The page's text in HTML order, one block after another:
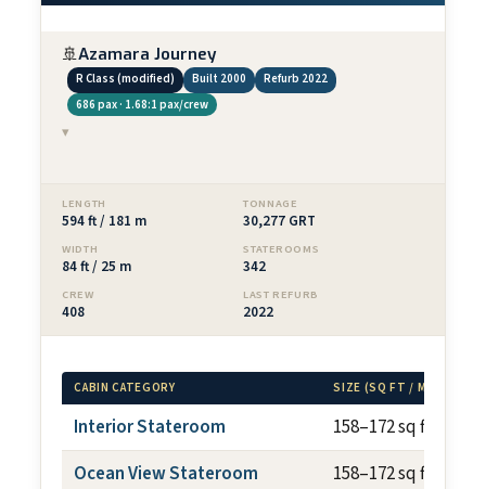
🚢Azamara Journey
R Class (modified) Built 2000
Refurb 2022
686 pax · 1.68:1 pax/crew
▾
LENGTH
594 ft / 181 m
TONNAGE
30,277 GRT
WIDTH
84 ft / 25 m
STATEROOMS
342
CREW
408
LAST REFURB
2022
CABIN CATEGORY SIZE (SQ FT / M²)
Interior Stateroom 158–172 sq ft
Ocean View Stateroom
158–172 sq ft